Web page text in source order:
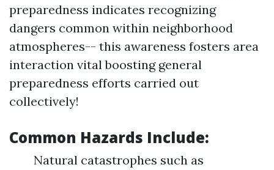
preparedness indicates recognizing
dangers common within neighborhood
atmospheres-- this awareness fosters area
interaction vital boosting general
preparedness efforts carried out
collectively!
Common Hazards Include:
Natural catastrophes such as